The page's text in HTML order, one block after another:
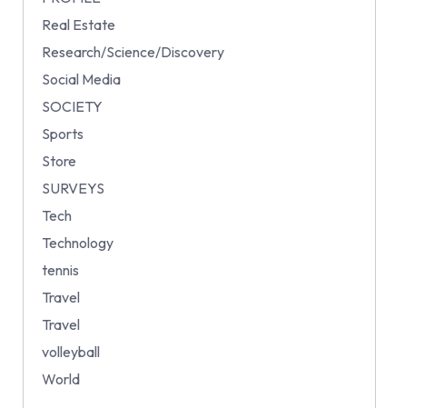
Real Estate
Research/Science/Discovery
Social Media
SOCIETY
Sports
Store
SURVEYS
Tech
Technology
tennis
Travel
Travel
volleyball
World